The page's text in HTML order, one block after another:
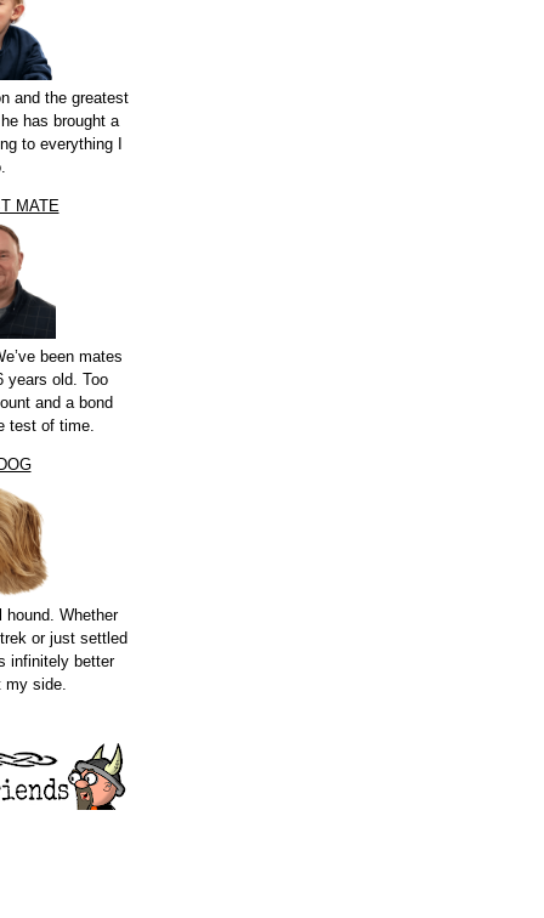
and the greatest
has brought a
to everything I
MATE
been mates
years old. Too
and a bond
test of time.
hound. Whether
or just settled
infinitely better
my side.